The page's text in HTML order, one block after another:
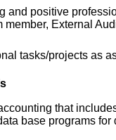
and positive
member, External
tasks/projects as
that
base programs for